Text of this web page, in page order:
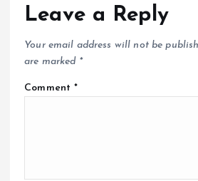
Leave a Reply
Your email address will not be
are marked *
Comment*